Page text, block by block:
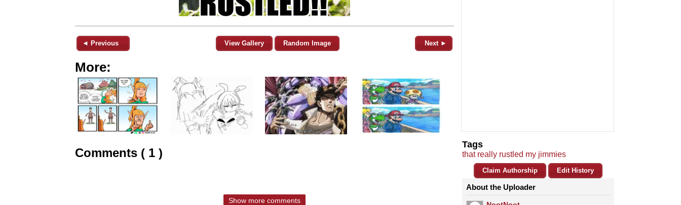
◄ Previous View Gallery Random Image Next ►
More:
Comments ( 1 )
Show more comments
Tags
that really rustled my jimmies
Claim Authorship Edit History
About the Uploader